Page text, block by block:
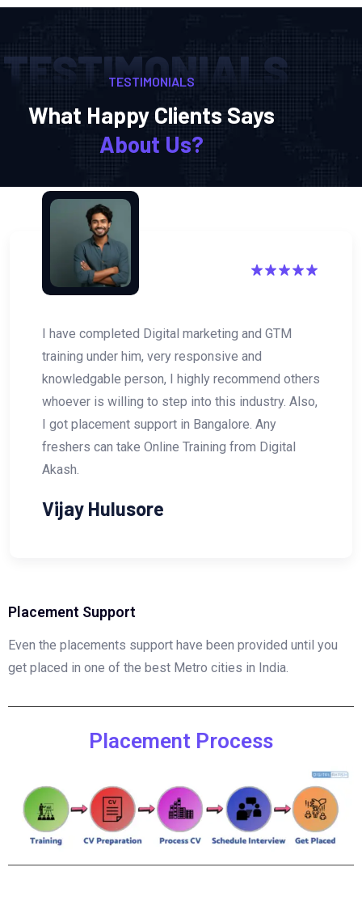
TESTIMONIALS
TESTIMONIALS
What Happy Clients Says
About Us?
and GTM
and
others
industry. Also,
Any
from Digital
Digital Akash is one of the
Professional. I have recently
Search Engine Optimization
him. He is a Master in SEO !!
looking for any courses
Marketing then I would highly
Placement Support
Even the placements support have been provided until you
get placed in one of the best Metro cities in India.
Placement Process